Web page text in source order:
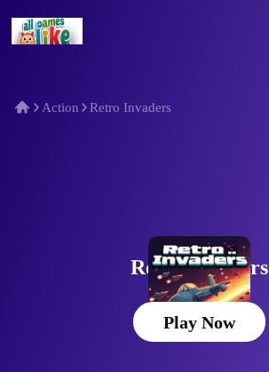
Action Retro Invaders
Retro Invaders
Play Now